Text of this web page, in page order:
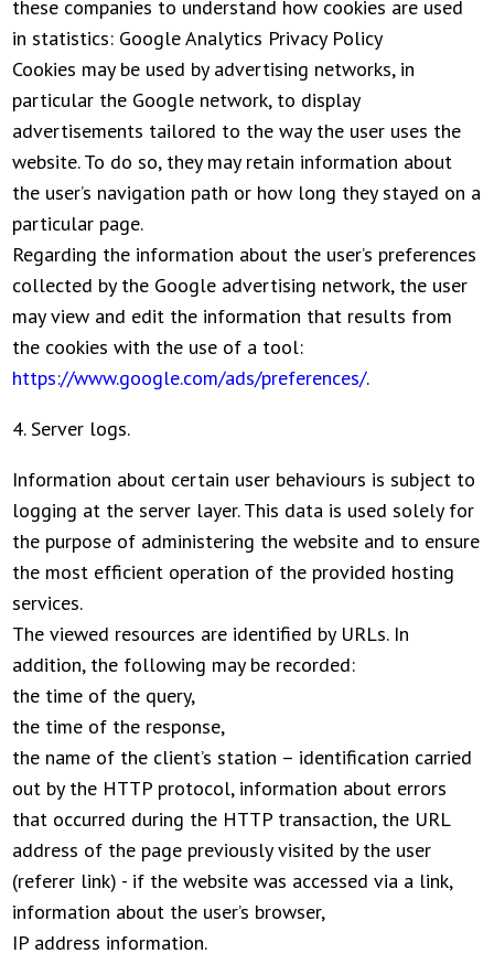
these companies to understand how cookies are used
in statistics: Google Analytics Privacy Policy
Cookies may be used by advertising networks, in
particular the Google network, to display
advertisements tailored to the way the user uses the
website. To do so, they may retain information about
the user’s navigation path or how long they stayed on a
particular page.
Regarding the information about the user’s preferences
collected by the Google advertising network, the user
may view and edit the information that results from
the cookies with the use of a tool:
https://www.google.com/ads/preferences/.
4. Server logs.
Information about certain user behaviours is subject to
logging at the server layer. This data is used solely for
the purpose of administering the website and to ensure
the most efficient operation of the provided hosting
services.
The viewed resources are identified by URLs. In
addition, the following may be recorded:
the time of the query,
the time of the response,
the name of the client’s station – identification carried
out by the HTTP protocol, information about errors
that occurred during the HTTP transaction, the URL
address of the page previously visited by the user
(referer link) - if the website was accessed via a link,
information about the user’s browser,
IP address information.